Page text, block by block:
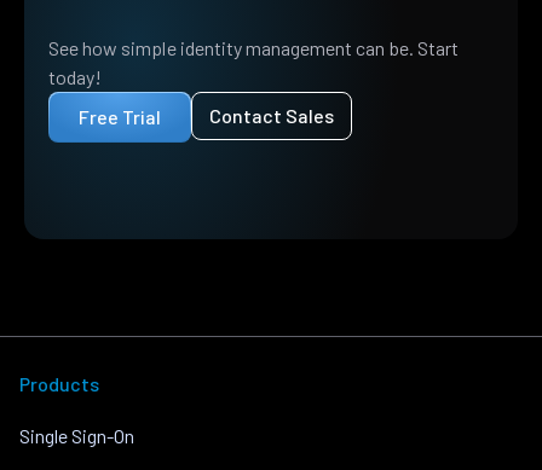
See how simple identity management can be. Start
today!
Free Trial
Contact Sales
Products
Single Sign-On